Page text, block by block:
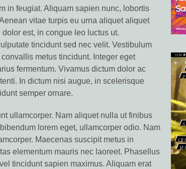
in feugiat. Aliquam sapien nunc, lobortis
vitae turpis eu urna aliquet aliquet
est, in congue leo luctus ut.
tincidunt sed nec velit. Vestibulum
metus tincidunt. Integer eget
fermentum. Vivamus dictum dolor ac
In dictum nisi augue, in scelerisque
semper ornare.
ullamcorper. Nam aliquet nulla ut finibus
lorem eget, ullamcorper odio. Nam
Maecenas suscipit metus in
elementum mauris nec laoreet. Phasellus
tincidunt sapien maximus. Aliquam erat